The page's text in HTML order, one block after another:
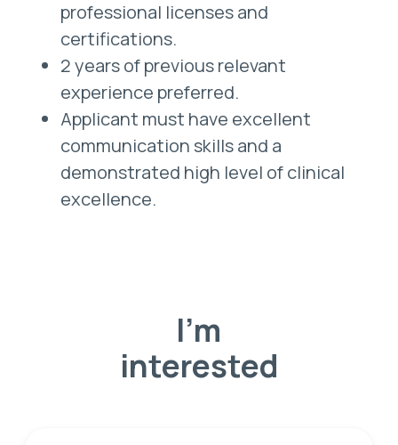
professional licenses and
certifications.
2 years of previous relevant
experience preferred.
Applicant must have excellent
communication skills and a
demonstrated high level of clinical
excellence.
I'm
interested